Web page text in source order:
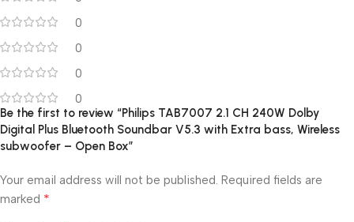
0
0
0
0
Be the first to review “Philips TAB7007 2.1 CH 240W Dolby
Digital Plus Bluetooth Soundbar V5.3 with Extra bass, Wireless
subwoofer – Open Box”
Your email address will not be published. Required fields are
marked *